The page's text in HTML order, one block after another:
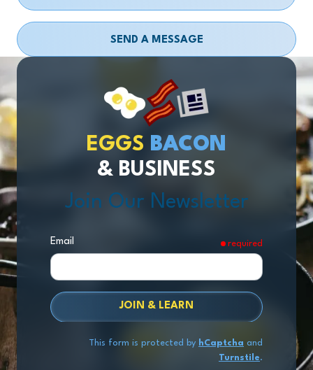
SEND A MESSAGE
EGGS BACON
& BUSINESS
Join Our Newsletter
Email required
JOIN & LEARN
This form is protected by hCaptcha and
Turnstile.